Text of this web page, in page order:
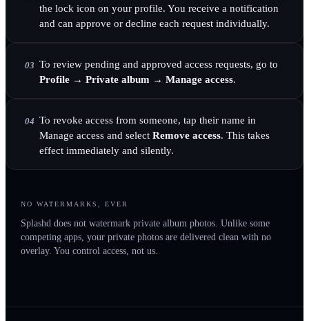
the lock icon on your profile. You receive a notification
and can approve or decline each request individually.
03 To review pending and approved access requests, go to
Profile → Private album → Manage access.
04 To revoke access from someone, tap their name in
Manage access and select Remove access. This takes
effect immediately and silently.
NO WATERMARKS, EVER
Splashd does not watermark private album photos. Unlike some
competing apps, your private photos are delivered clean with no
overlay. You control access, not us.